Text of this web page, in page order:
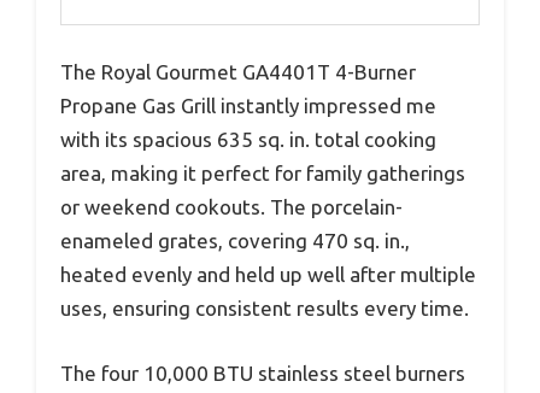
The Royal Gourmet GA4401T 4-Burner
Propane Gas Grill instantly impressed me
with its spacious 635 sq. in. total cooking
area, making it perfect for family gatherings
or weekend cookouts. The porcelain-
enameled grates, covering 470 sq. in.,
heated evenly and held up well after multiple
uses, ensuring consistent results every time.
The four 10,000 BTU stainless steel burners